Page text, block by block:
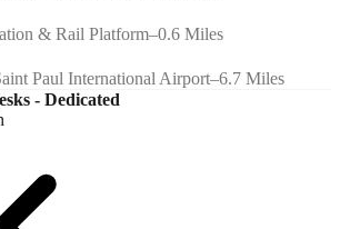
& Rail Platform–0.6 Miles
Paul International Airport–6.7 Miles
- Dedicated